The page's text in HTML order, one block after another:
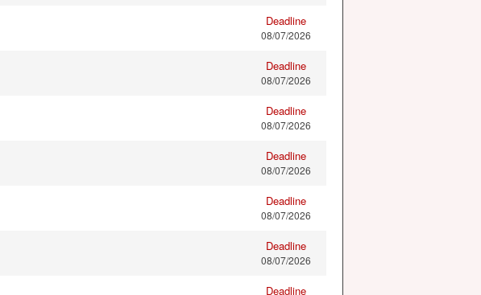
Deadline
08/07/2026
Deadline
08/07/2026
Deadline
08/07/2026
Deadline
08/07/2026
Deadline
08/07/2026
Deadline
08/07/2026
Deadline